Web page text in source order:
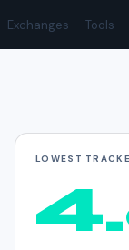
Exchanges Tools
Cheapest
LOWEST